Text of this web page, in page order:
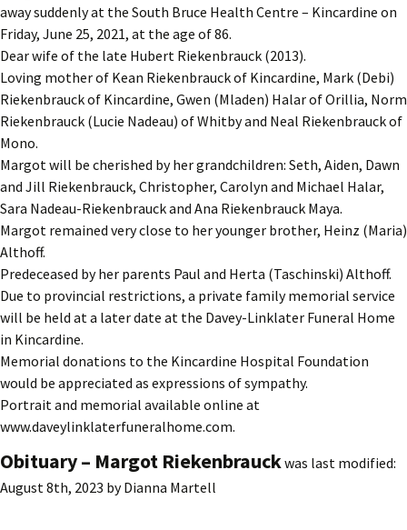
away suddenly at the South Bruce Health Centre – Kincardine on
Friday, June 25, 2021, at the age of 86.
Dear wife of the late Hubert Riekenbrauck (2013).
Loving mother of Kean Riekenbrauck of Kincardine, Mark (Debi)
Riekenbrauck of Kincardine, Gwen (Mladen) Halar of Orillia, Norm
Riekenbrauck (Lucie Nadeau) of Whitby and Neal Riekenbrauck of
Mono.
Margot will be cherished by her grandchildren: Seth, Aiden, Dawn
and Jill Riekenbrauck, Christopher, Carolyn and Michael Halar,
Sara Nadeau-Riekenbrauck and Ana Riekenbrauck Maya.
Margot remained very close to her younger brother, Heinz (Maria)
Althoff.
Predeceased by her parents Paul and Herta (Taschinski) Althoff.
Due to provincial restrictions, a private family memorial service
will be held at a later date at the Davey-Linklater Funeral Home
in Kincardine.
Memorial donations to the Kincardine Hospital Foundation
would be appreciated as expressions of sympathy.
Portrait and memorial available online at
www.daveylinklaterfuneralhome.com.
Obituary – Margot Riekenbrauckwas last modified:
August 8th, 2023 byDianna Martell